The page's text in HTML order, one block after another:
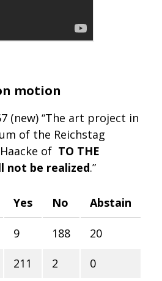
motion
(new) “The art project in
of the Reichstag
of TO THE
not be realized.”
Yes No Abstain
9 188 20
211 2 0